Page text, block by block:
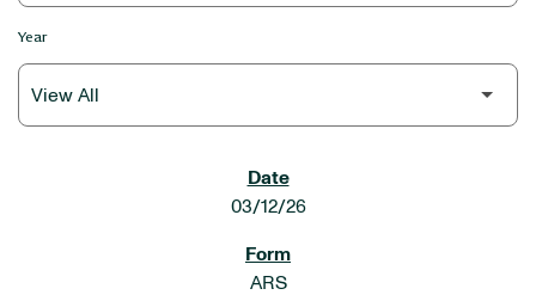
Year
03/12/26
ARS